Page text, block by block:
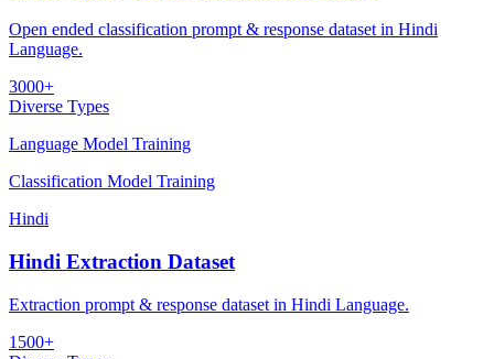
Open ended classification prompt & response dataset in Hindi
Language.
3000+
Diverse Types
Language Model Training
Classification Model Training
Hindi
Hindi Extraction Dataset
Extraction prompt & response dataset in Hindi Language.
1500+